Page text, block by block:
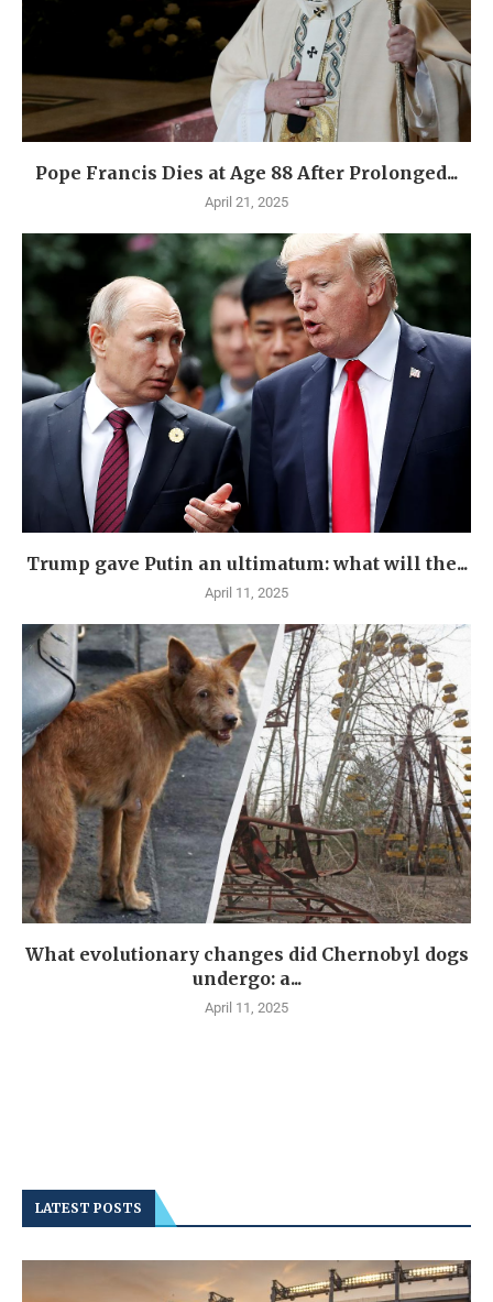
Pope Francis Dies at Age 88 After Prolonged...
April 21, 2025
Trump gave Putin an ultimatum: what will the...
April 11, 2025
What evolutionary changes did Chernobyl dogs
undergo: a...
April 11, 2025
LATEST POSTS